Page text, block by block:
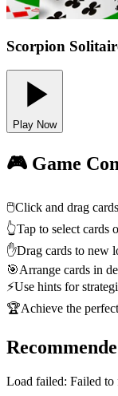
Scorpion
Play Now
🎮 Game
🖱️Click and drag
👆Tap to select cards
✋Drag cards to new
🎯Arrange cards in
⚡Use hints for
🏆Achieve the
Load failed: Failed to